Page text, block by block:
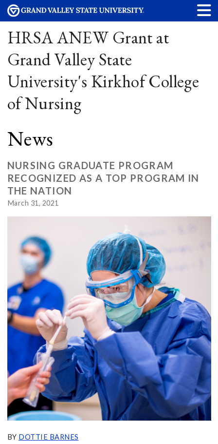
HRSA ANEW Grant at
Grand Valley State
University's Kirkhof College
of Nursing
News
NURSING GRADUATE PROGRAM
RECOGNIZED AS A TOP PROGRAM IN
THE NATION
March 31, 2021
BY DOTTIE BARNES